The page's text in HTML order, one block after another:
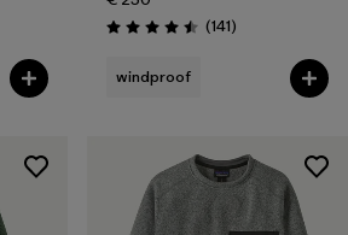
Rating: 4.5 / 5 (141Reviews
)
windproof